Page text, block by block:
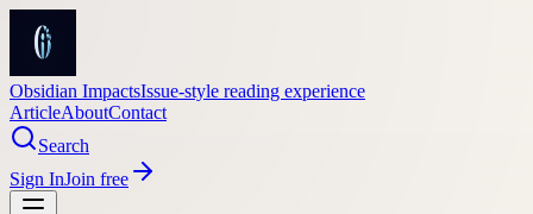
Obsidian ImpactsIssue-style reading experience
ArticleAboutContact
Search
Sign InJoin free